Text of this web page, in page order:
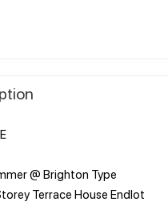
@ Brighton Type
Terrace House Endlot